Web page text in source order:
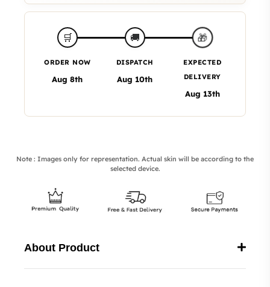
🛒
ORDER NOW
Aug 8th
🚚
DISPATCH
Aug 10th
🎁
EXPECTED
DELIVERY
Aug 13th
Note : Images only for representation. Actual skin will be according to the
selected device.
About Product